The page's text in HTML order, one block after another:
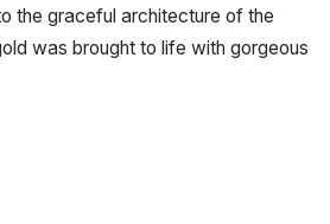
the graceful architecture of the
was brought to life with gorgeous